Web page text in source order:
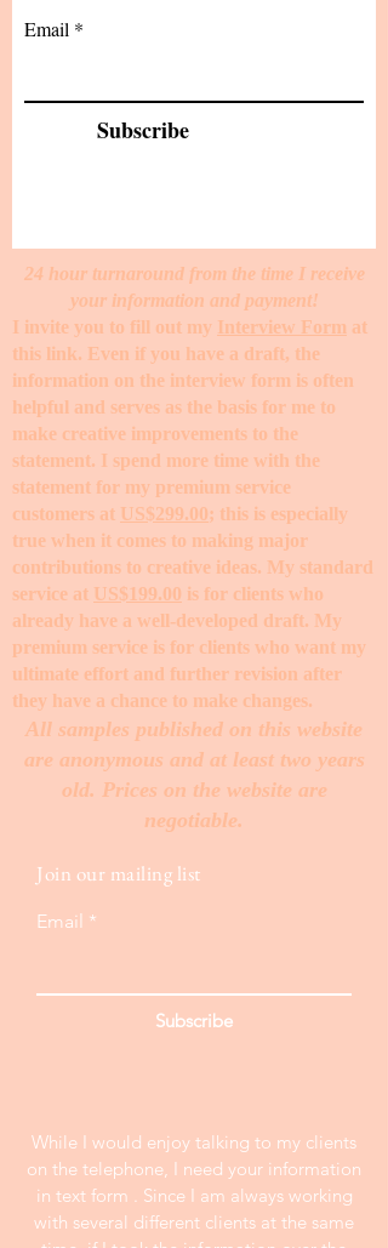
Email
Subscribe
24 hour turnaround from the time I receive
your information and payment!
I invite you to fill out my Interview Form at
this link. Even if you have a draft, the
information on the interview form is often
helpful and serves as the basis for me to
make creative improvements to the
statement. I spend more time with the
statement for my premium service
customers at US$299.00; this is especially
true when it comes to making major
contributions to creative ideas. My standard
service at US$199.00 is for clients who
already have a well-developed draft. My
premium service is for clients who want my
ultimate effort and further revision after
they have a chance to make changes. ​
All samples published on this website
are anonymous and at least two years
old. Prices on the website are
negotiable.
Join our mailing list
Email
Subscribe
While I would enjoy talking to my clients
on the telephone, I need your information
in text form . Since I am always working
with several different clients at the same